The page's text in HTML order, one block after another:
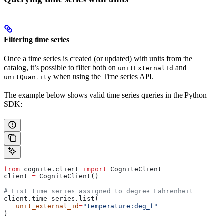
Filtering time series
Once a time series is created (or updated) with units from the
catalog, it’s possible to filter both on unitExternalId and
unitQuantity when using the Time series API.
The example below shows valid time series queries in the Python
SDK:
from cognite.client import CogniteClient
client = CogniteClient()
# List time series assigned to degree Fahrenheit
client.time_series.list(
   unit_external_id
="temperature:deg_f"
)